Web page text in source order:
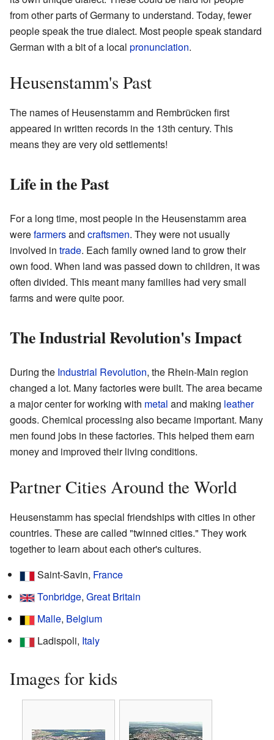
from other parts of Germany to understand. Today, fewer
people speak the true dialect. Most people speak standard
German with a bit of a local pronunciation.
Heusenstamm's Past
The names of Heusenstamm and Rembrücken first
appeared in written records in the 13th century. This
means they are very old settlements!
Life in the Past
For a long time, most people in the Heusenstamm area
werefarmersand craftsmen. They were not usually
involved in trade. Each family owned land to grow their
own food. When land was passed down to children, it was
often divided. This meant many families had very small
farms and were quite poor.
The Industrial Revolution's Impact
During the Industrial Revolution, the Rhein-Main region
changed a lot. Many factories were built. The area became
a major center for working with metal and making leather
goods. Chemical processing also became important. Many
men found jobs in these factories. This helped them earn
money and improved their living conditions.
Partner Cities Around the World
Heusenstamm has special friendships with cities in other
countries. These are called "twinned cities." They work
together to learn about each other's cultures.
Saint-Savin, France
Tonbridge, Great Britain
Malle, Belgium
Ladispoli, Italy
Images for kids